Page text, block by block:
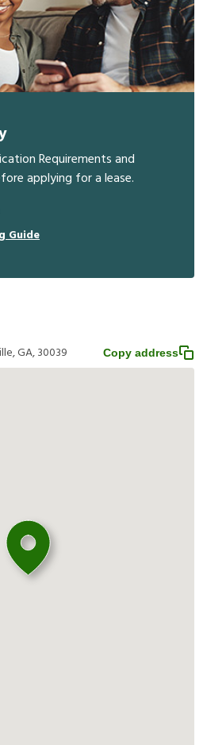
Requirements and
applying for a lease.
Guide
GA, 30039 Copy address